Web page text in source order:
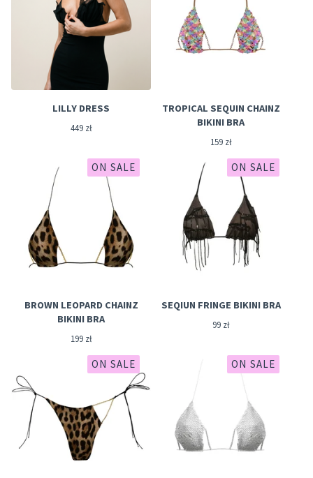
LILLY DRESS
449 zł
TROPICAL SEQUIN CHAINZ
BIKINI BRA
159 zł
ON SALE
BROWN LEOPARD CHAINZ
BIKINI BRA
199 zł
ON SALE
SEQIUN FRINGE BIKINI BRA
99 zł
ON SALE ON SALE